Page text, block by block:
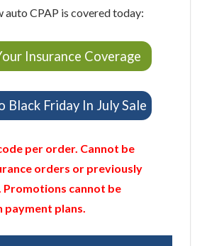
auto CPAP is covered today:
Insurance Coverage
Black Friday In July Sale
per order. Cannot be
orders or previously
Promotions cannot be
payment plans.